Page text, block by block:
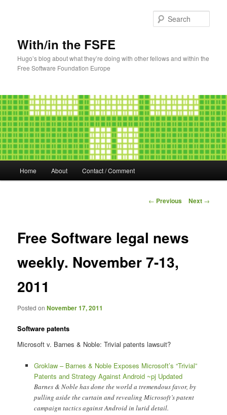
With/in the FSFE
Hugo’s blog about what they’re doing with other fellows and within the
Free Software Foundation Europe
Skip
content
Home About Contact / Comment
Post
← Previous Next →
Free Software legal news
weekly. November 7-13,
2011
Posted onNovember 17, 2011
Software patents
Microsoft v. Barnes & Noble: Trivial patents lawsuit?
Groklaw – Barnes & Noble Exposes Microsoft’s “Trivial”
Patents and Strategy Against Android ~pj Updated
Barnes & Noble has done the world a tremendous favor, by
pulling aside the curtain and revealing Microsoft’s patent
campaign tactics against Android in lurid detail.